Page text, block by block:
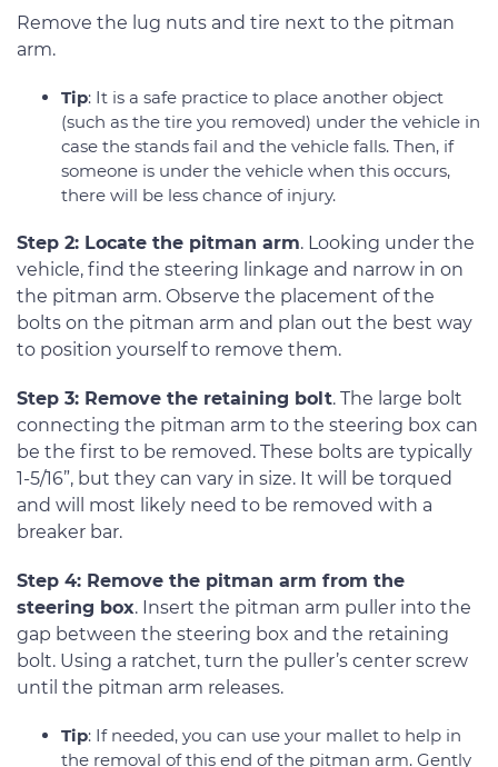
Remove the lug nuts and tire next to the pitman
arm.
Tip: It is a safe practice to place another object
(such as the tire you removed) under the vehicle in
case the stands fail and the vehicle falls. Then, if
someone is under the vehicle when this occurs,
there will be less chance of injury.
Step 2: Locate the pitman arm. Looking under the
vehicle, find the steering linkage and narrow in on
the pitman arm. Observe the placement of the
bolts on the pitman arm and plan out the best way
to position yourself to remove them.
Step 3: Remove the retaining bolt. The large bolt
connecting the pitman arm to the steering box can
be the first to be removed. These bolts are typically
1-5/16”, but they can vary in size. It will be torqued
and will most likely need to be removed with a
breaker bar.
Step 4: Remove the pitman arm from the
steering box. Insert the pitman arm puller into the
gap between the steering box and the retaining
bolt. Using a ratchet, turn the puller’s center screw
until the pitman arm releases.
Tip: If needed, you can use your mallet to help in
the removal of this end of the pitman arm. Gently